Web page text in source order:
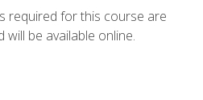
required for this course are
will be available online.